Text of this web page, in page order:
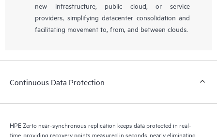
new infrastructure, public cloud, or service
providers, simplifying datacenter consolidation and
facilitating movement to, from, and between clouds.
Continuous Data Protection
HPE Zerto near-synchronous replication keeps data protected in real-
time, providing recovery points measured in seconds, nearly eliminating